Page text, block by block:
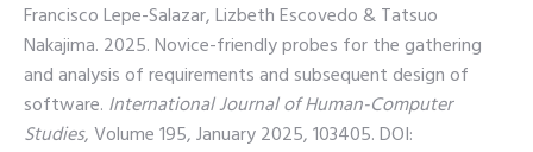
Francisco Lepe-Salazar, Lizbeth Escovedo & Tatsuo
Nakajima. 2025. Novice-friendly probes for the gathering
and analysis of requirements and subsequent design of
software. International Journal of Human-Computer
Studies, Volume 195, January 2025, 103405.DOI: